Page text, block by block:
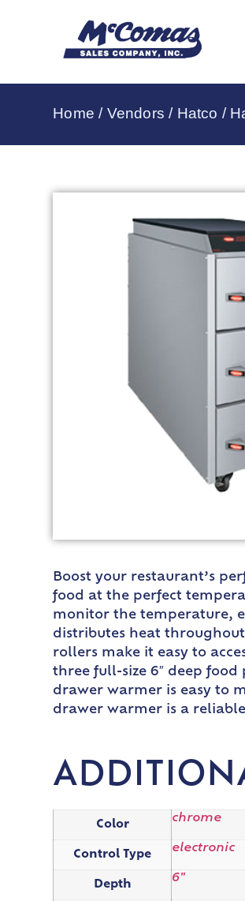
Home / Vendors / Hatco /
Boost your restaurant’s
food at the perfect
monitor the temperature,
distributes heat
rollers make it easy to
three full-size 6″ deep
drawer warmer is easy to
drawer warmer is a
Color
chrome
Control Type
electronic
Depth
6"